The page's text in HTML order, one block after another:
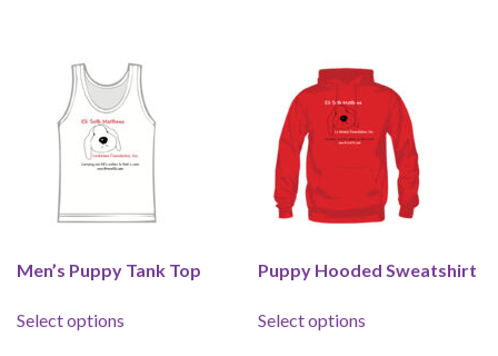
Men’s Puppy Tank Top
Select options
Puppy Hooded Sweatshirt
Select options